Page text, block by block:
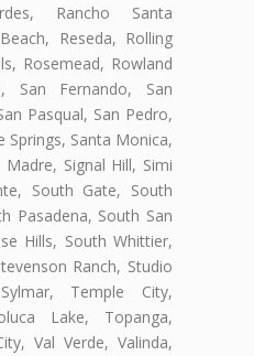
Rancho Santa
Reseda, Rolling
Rosemead, Rowland
San Fernando, San
Pasqual, San Pedro,
Springs, Santa Monica,
Signal Hill, Simi
South Gate, South
Pasadena, South San
Hills, South Whittier,
Ranch, Studio
Temple City,
Lake, Topanga,
Val Verde, Valinda,